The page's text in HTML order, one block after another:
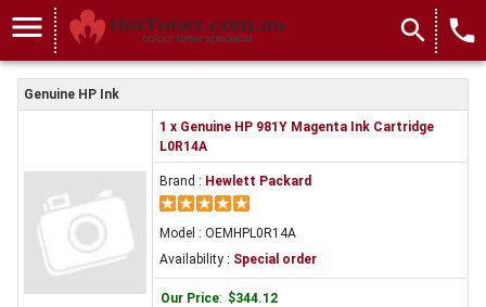
menu search local_phone
Genuine HP Ink
1 x Genuine HP 981Y Magenta Ink Cartridge
L0R14A
Brand : Hewlett Packard
Model : OEMHPL0R14A
Availability : Special order
Our Price: $344.12